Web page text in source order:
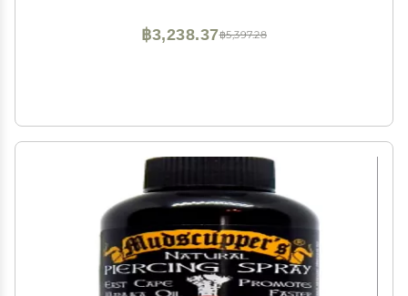
฿5,397.28
฿3,238.37